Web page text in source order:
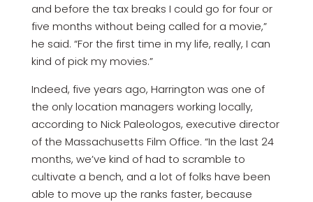
and before the tax breaks I could go for four or
five months without being called for a movie,”
he said. “For the first time in my life, really, I can
kind of pick my movies.”
Indeed, five years ago, Harrington was one of
the only location managers working locally,
according to Nick Paleologos, executive director
of the Massachusetts Film Office. “In the last 24
months, we’ve kind of had to scramble to
cultivate a bench, and a lot of folks have been
able to move up the ranks faster, because